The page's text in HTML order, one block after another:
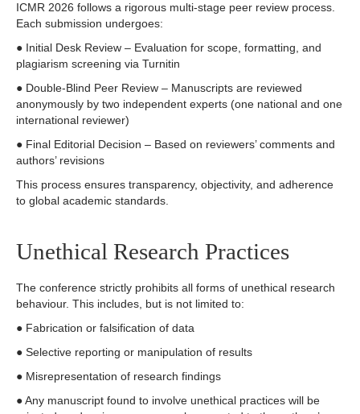
ICMR 2026 follows a rigorous multi-stage peer review process.
Each submission undergoes:
● Initial Desk Review – Evaluation for scope, formatting, and
plagiarism screening via Turnitin
● Double-Blind Peer Review – Manuscripts are reviewed
anonymously by two independent experts (one national and one
international reviewer)
● Final Editorial Decision – Based on reviewers’ comments and
authors’ revisions
This process ensures transparency, objectivity, and adherence
to global academic standards.
Unethical Research Practices
The conference strictly prohibits all forms of unethical research
behaviour. This includes, but is not limited to:
● Fabrication or falsification of data
● Selective reporting or manipulation of results
● Misrepresentation of research findings
● Any manuscript found to involve unethical practices will be